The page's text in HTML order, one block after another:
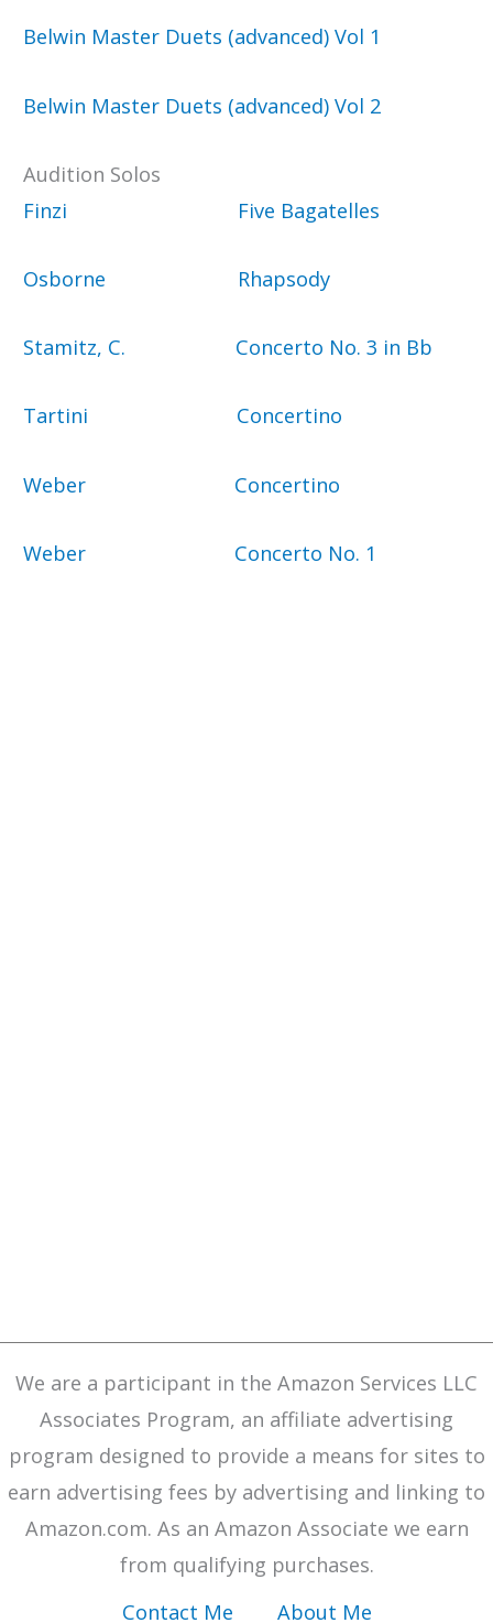
Belwin Master Duets (advanced) Vol 1
Belwin Master Duets (advanced) Vol 2
Audition Solos
Finzi Five Bagatelles
Osborne Rhapsody
Stamitz, C. Concerto No. 3 in Bb
Tartini Concertino
Weber Concertino
Weber Concerto No. 1
We are a participant in the Amazon Services LLC
Associates Program, an affiliate advertising
program designed to provide a means for sites to
earn advertising fees by advertising and linking to
Amazon.com. As an Amazon Associate we earn
from qualifying purchases.
Contact Me
About Me